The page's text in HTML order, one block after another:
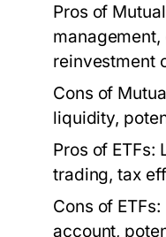
Pros of
reinvestment
Cons of
liquidity,
Pros of ETFs:
trading, tax
Cons of ETFs:
account,